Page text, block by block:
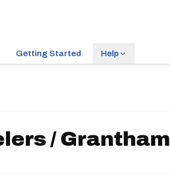
Getting Started Help
/ Grantham